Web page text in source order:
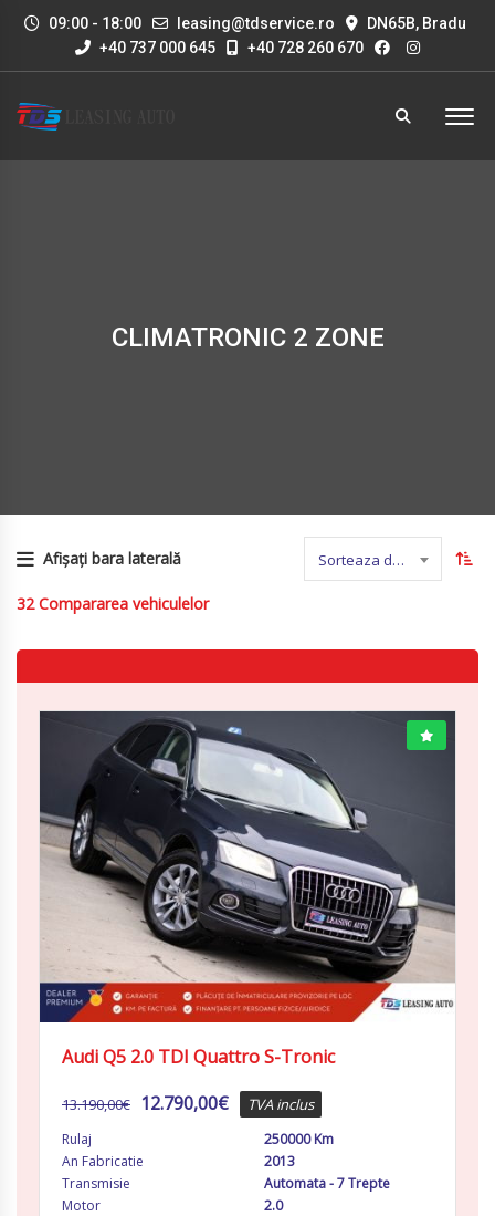
09:00 - 18:00 leasing@tdservice.ro
DN65B, Bradu
+40 737 000 645
+40 728 260 670
CLIMATRONIC 2 ZONE
Afișați bara laterală Sorteaza dupa nume
32 Compararea vehiculelor
Audi Q5 2.0 TDI Quattro S-Tronic
13.190,00€ 12.790,00€ TVA inclus
Rulaj
250000 Km
An Fabricatie
2013
Transmisie
Automata - 7 Trepte
Motor
2.0